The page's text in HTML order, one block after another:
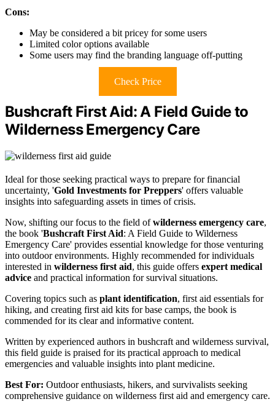
Cons:
May be considered a bit pricey for some users
Limited color options available
Some users may find the branding language off-putting
Check Price
Bushcraft First Aid: A Field Guide to
Wilderness Emergency Care
Ideal for those seeking practical ways to prepare for financial
uncertainty, 'Gold Investments for Preppers' offers valuable
insights into safeguarding assets in times of crisis.
Now, shifting our focus to the field ofwilderness emergency care,
the book 'Bushcraft First Aid: A Field Guide to Wilderness
Emergency Care' provides essential knowledge for those venturing
into outdoor environments. Highly recommended for individuals
interested in wilderness first aid, this guide offers expert medical
advice and practical information for survival situations.
Covering topics such as plant identification, first aid essentials for
hiking, and creating first aid kits for base camps, the book is
commended for its clear and informative content.
Written by experienced authors in bushcraft and wilderness survival,
this field guide is praised for its practical approach to medical
emergencies and valuable insights into plant medicine.
Best For: Outdoor enthusiasts, hikers, and survivalists seeking
comprehensive guidance on wilderness first aid and emergency care.